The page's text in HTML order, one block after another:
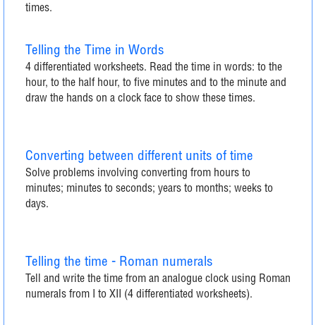
times.
Telling the Time in Words
4 differentiated worksheets. Read the time in words: to the
hour, to the half hour, to five minutes and to the minute and
draw the hands on a clock face to show these times.
Converting between different units of time
Solve problems involving converting from hours to
minutes; minutes to seconds; years to months; weeks to
days.
Telling the time - Roman numerals
Tell and write the time from an analogue clock using Roman
numerals from I to XII (4 differentiated worksheets).